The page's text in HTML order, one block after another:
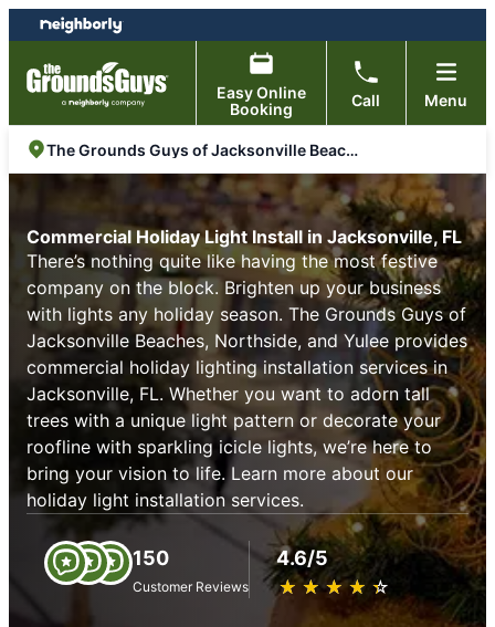
Skip
to
content
Skip
to
footer
Easy Online
Booking
Call Menu
The Grounds Guys of Jacksonville Beaches, Northside, and Yulee
Commercial Holiday Light Install in Jacksonville, FL
There’s nothing quite like having the most festive
company on the block. Brighten up your business
with lights any holiday season. The Grounds Guys of
Jacksonville Beaches, Northside, and Yulee provides
commercial holiday lighting installation services in
Jacksonville, FL. Whether you want to adorn tall
trees with a unique light pattern or decorate your
roofline with sparkling icicle lights, we’re here to
bring your vision to life. Learn more about our
holiday light installation services.
150
Customer Reviews
4.6/5
★ ★ ★ ★ ★
☆ ☆ ☆ ☆ ☆